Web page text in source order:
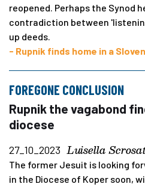
reopened. Perhaps the Synod
contradiction between
up deeds.
- Rupnik finds home in a
FOREGONE CONCLUSION
Rupnik the vagabond
diocese
27_10_2023 Luisella
The former Jesuit is looking
in the Diocese of Koper soon,